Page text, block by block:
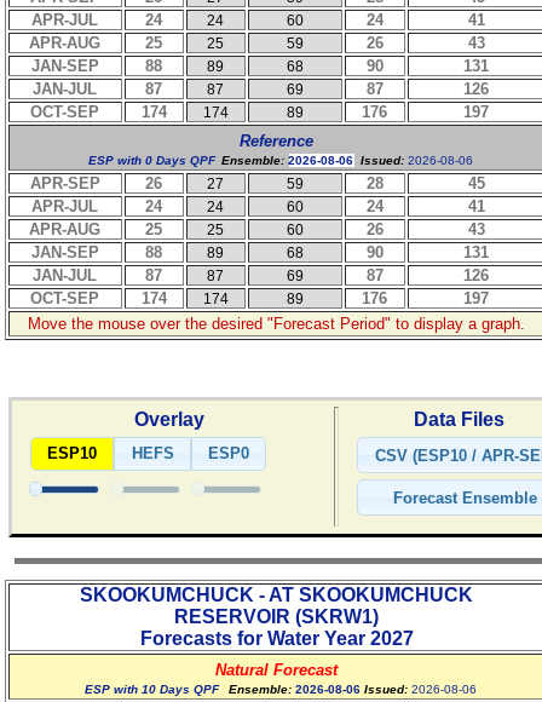
APR-JUL
24 24 60 24
41
APR-AUG
25 25 59 26
43
JAN-SEP
88 89 68 90
131
JAN-JUL
87 87 69 87
126
OCT-SEP
174 174 89 176
197
Reference
ESP with 0 Days QPFEnsemble:2026-08-06 Issued:2026-08-06
APR-SEP 26 27 59 28
45
APR-JUL
24 24 60 24
41
APR-AUG
25 25 60 26
43
JAN-SEP
88 89 68 90
131
JAN-JUL
87 87 69 87
126
OCT-SEP
174 174 89 176
197
Move the mouse over the desired "Forecast Period" to display a graph.
Overlay
ESP10 HEFS ESP0
Data Files
SKOOKUMCHUCK - AT SKOOKUMCHUCK
RESERVOIR (SKRW1)
Forecasts for Water Year 2027
Natural Forecast
ESP with 10 Days QPF Ensemble:2026-08-06 Issued:2026-08-06